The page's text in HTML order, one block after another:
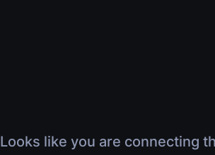
Looks like you are connecting